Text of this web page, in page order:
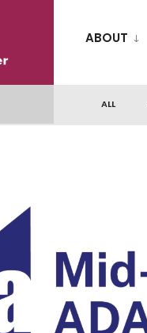
ABOUT
ALL